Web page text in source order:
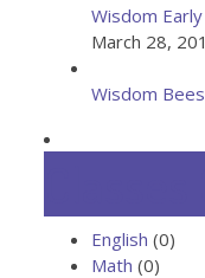
Wisdom
March 28,
Wisdom
English (0)
Math (0)